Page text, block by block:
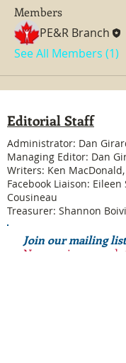
Members
PE&R Branch
See All Members (1)
Editorial Staff
Administrator: Dan
Managing Editor: Dan
Writers: Ken
Facebook Liaison: Eileen
Cousineau
Treasurer: Shannon
Join our mailing list
Never miss an update